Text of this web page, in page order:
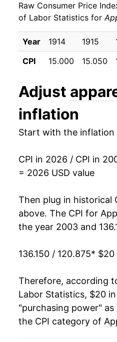
2012 $20.89
2013 $21.08
2014 $21.10
2016 $20.86
2017 $20.78
2019 $20.53
2021 $20.02
2022 $21.03
2023 $21.61
2024 $21.76
2025 $21.78
2026 $22.53
Raw Consumer Price
of Labor Statistics for
Year 1914 1915
CPI
15.000 15.050
Adjust
inflation
Start with the inflation
CPI in 2026 / CPI in
= 2026 USD value
Then plug in historical
above. The CPI for
the year 2003 and
136.150 / 120.875* $20
Therefore, according
Labor Statistics, $20
"purchasing power"
the CPI category of